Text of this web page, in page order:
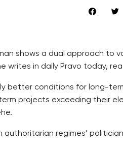
shows a dual approach
writes in daily Pravo today,
better conditions for long-
projects exceeding their
regimes’